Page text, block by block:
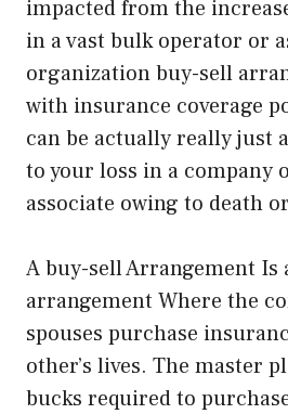
impacted from the
in a vast bulk operator or
organization buy-sell
with insurance coverage
can be actually really just
to your loss in a company
associate owing to death
A buy-sell Arrangement Is
arrangement Where the
spouses purchase
other’s lives. The master
bucks required to